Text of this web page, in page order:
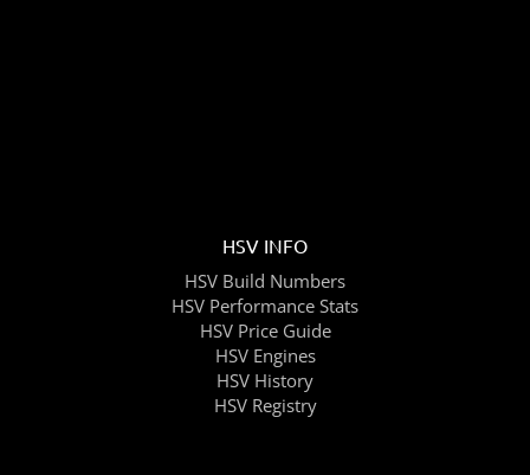
HSV INFO
HSV Build Numbers
HSV Performance Stats
HSV Price Guide
HSV Engines
HSV History
HSV Registry